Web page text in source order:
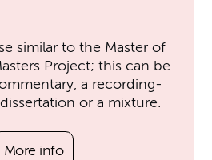
similar to the Master of
Project; this can be
a recording-
or a mixture.
More info